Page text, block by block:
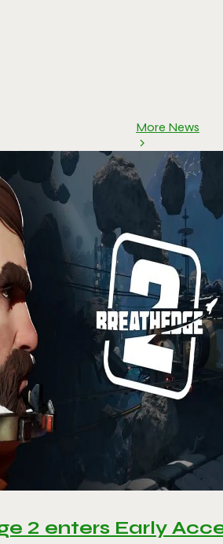
More News
2 enters Early